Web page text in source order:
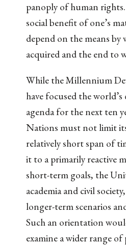
panoply of human
social benefit of one’s
depend on the means by
acquired and the end to
While the Millennium
have focused the
agenda for the next ten
Nations must not limit
relatively short span of
it to a primarily reactive
short-term goals, the
academia and civil
longer-term scenarios
Such an orientation
examine a wider range